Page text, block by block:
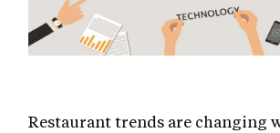
Restaurant trends are changing